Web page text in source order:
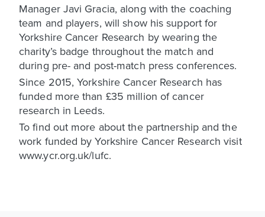
Manager Javi Gracia, along with the coaching
team and players, will show his support for
Yorkshire Cancer Research by wearing the
charity’s badge throughout the match and
during pre- and post-match press conferences.
Since 2015, Yorkshire Cancer Research has
funded more than £35 million of cancer
research in Leeds.
To find out more about the partnership and the
work funded by Yorkshire Cancer Research visit
www.ycr.org.uk/lufc.